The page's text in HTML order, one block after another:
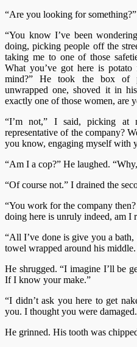
“Are you looking for
“You know I’ve been
doing, picking people off the
taking me to one of those
What you’ve got here is
mind?” He took the box of
unwrapped one, shoved it in
exactly one of those women, are
“I’m not,” I said, picking
representative of the company?
you know, engaging myself with
“Am I a cop?” He laughed.
“Of course not.” I drained the
“You work for the company
doing here is unruly indeed, am I
“All I’ve done is give you a
towel wrapped around his
He shrugged. “I imagine I’ll be
If I know your make.”
“I didn’t ask you here to get
you. I thought you were
He grinned. His tooth was